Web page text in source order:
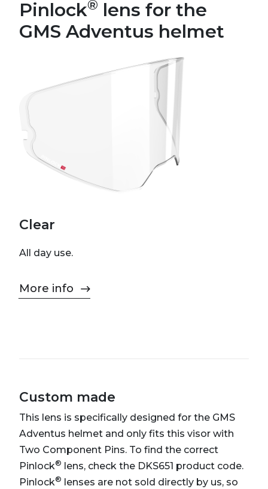
Pinlock® lens for the
GMS Adventus helmet
Clear
All day use.
More info
Custom made
This lens is specifically designed for the GMS
Adventus helmet and only fits this visor with
Two Component Pins. To find the correct
Pinlock®
lens, check the DKS651 product code.
Pinlock®
lenses are not sold directly by us, so